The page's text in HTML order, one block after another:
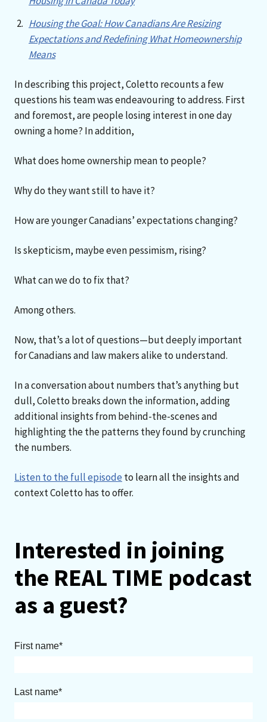
Housing the Goal: How Canadians Are Resizing
Expectations and Redefining What Homeownership
Means
In describing this project, Coletto recounts a few
questions his team was endeavouring to address. First
and foremost, are people losing interest in one day
owning a home? In addition,
What does home ownership mean to people?
Why do they want still to have it?
How are younger Canadians’ expectations changing?
Is skepticism, maybe even pessimism, rising?
What can we do to fix that?
Among others.
Now, that’s a lot of questions—but deeply important
for Canadians and law makers alike to understand.
In a conversation about numbers that’s anything but
dull, Coletto breaks down the information, adding
additional insights from behind-the-scenes and
highlighting the the patterns they found by crunching
the numbers.
Listen to the full episode to learn all the insights and
context Coletto has to offer.
Interested in joining
the REAL TIME podcast
as a guest?
First name
Last name